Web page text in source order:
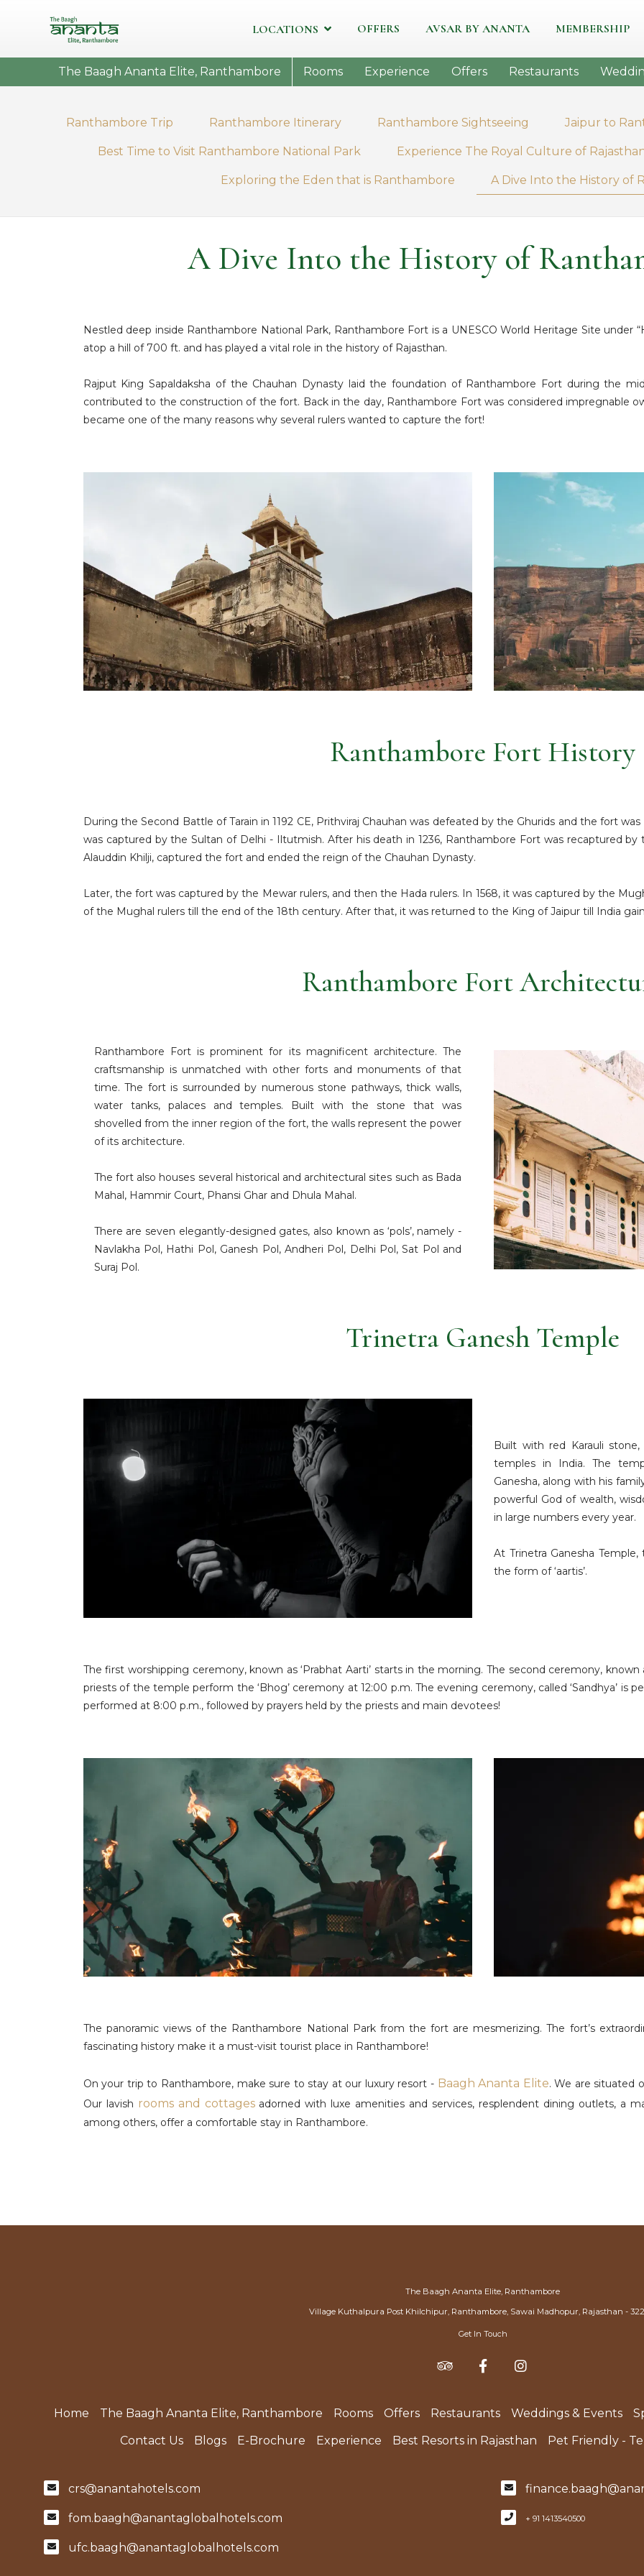
LOCATIONS OFFERS AVSAR BY ANANTA MEMBERSHIP
The Baagh Ananta Elite, Ranthambore Rooms Experience Offers Restaurants
Ranthambore Trip Ranthambore Itinerary Ranthambore Sightseeing Jaipur to
Best Time to Visit Ranthambore National Park Experience The Royal Culture of
Exploring the Eden that is Ranthambore A Dive Into the History of
A Dive Into the History of
Nestled deep inside Ranthambore National Park, Ranthambore Fort is a UNESCO World Heritage Site under
atop a hill of 700 ft. and has played a vital role in the history of Rajasthan.
Rajput King Sapaldaksha of the Chauhan Dynasty laid the foundation of Ranthambore Fort during the
contributed to the construction of the fort. Back in the day, Ranthambore Fort was considered impregnable
became one of the many reasons why several rulers wanted to capture the fort!
Ranthambore Fort History
During the Second Battle of Tarain in 1192 CE, Prithviraj Chauhan was defeated by the Ghurids and the fort
was captured by the Sultan of Delhi - Iltutmish. After his death in 1236, Ranthambore Fort was recaptured by
Alauddin Khilji, captured the fort and ended the reign of the Chauhan Dynasty.
Later, the fort was captured by the Mewar rulers, and then the Hada rulers. In 1568, it was captured by the
of the Mughal rulers till the end of the 18th century. After that, it was returned to the King of Jaipur till India
Ranthambore Fort
Ranthambore Fort is prominent for its magnificent architecture. The
craftsmanship is unmatched with other forts and monuments of that
time. The fort is surrounded by numerous stone pathways, thick walls,
water tanks, palaces and temples. Built with the stone that was
shovelled from the inner region of the fort, the walls represent the power
of its architecture.
The fort also houses several historical and architectural sites such as Bada
Mahal, Hammir Court, Phansi Ghar and Dhula Mahal.
There are seven elegantly-designed gates, also known as ‘pols’, namely -
Navlakha Pol, Hathi Pol, Ganesh Pol, Andheri Pol, Delhi Pol, Sat Pol and
Suraj Pol.
Trinetra Ganesh Temple
Built with red Karauli
temples in India. The
Ganesha, along with his
powerful God of wealth,
in large numbers every year.
At Trinetra Ganesha
the form of ‘aartis’.
The first worshipping ceremony, known as ‘Prabhat Aarti’ starts in the morning. The second ceremony, known
priests of the temple perform the ‘Bhog’ ceremony at 12:00 p.m. The evening ceremony, called ‘Sandhya’ is
performed at 8:00 p.m., followed by prayers held by the priests and main devotees!
The panoramic views of the Ranthambore National Park from the fort are mesmerizing. The fort’s
fascinating history make it a must-visit tourist place in Ranthambore!
On your trip to Ranthambore, make sure to stay at our luxury resort - Baagh Ananta Elite. We are situated
Our lavish rooms and cottagesadorned with luxe amenities and services, resplendent dining outlets, a
among others, offer a comfortable stay in Ranthambore.
The Baagh Ananta Elite, Ranthambore
Village Kuthalpura Post Khilchipur, Ranthambore, Sawai Madhopur, Rajasthan -
Get In Touch
crs@anantahotels.com
fom.baagh@anantaglobalhotels.com
ufc.baagh@anantaglobalhotels.com
+ 91 1413540500
Home The Baagh Ananta Elite, Ranthambore Rooms Offers Restaurants Weddings & Events
Contact Us
Blogs E-Brochure Experience Best Resorts in Rajasthan Pet Friendly -